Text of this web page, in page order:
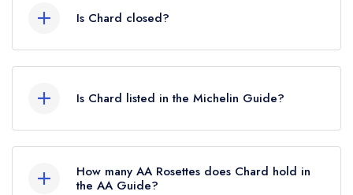
Is Chard closed?
Is Chard listed in the Michelin Guide?
How many AA Rosettes does Chard hold in
the AA Guide?